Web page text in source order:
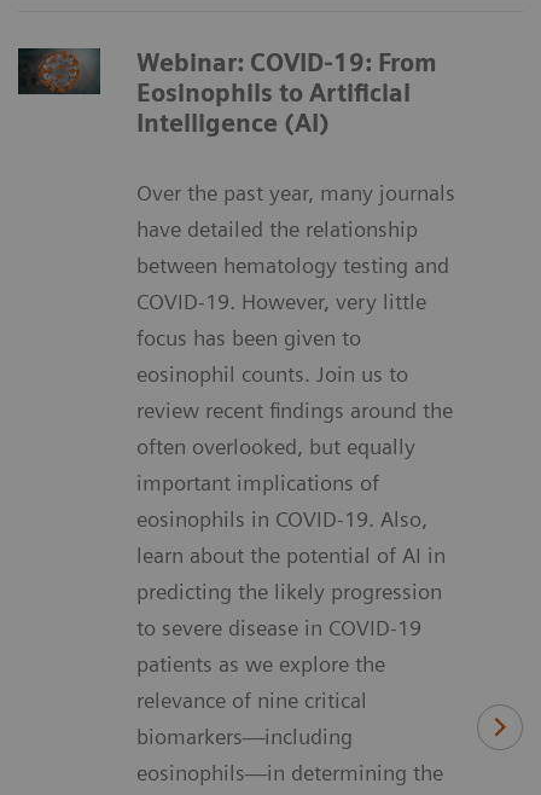
Webinar: COVID-19: From
Eosinophils to Artificial
Intelligence (AI)
Over the past year, many journals
have detailed the relationship
between hematology testing and
COVID-19. However, very little
focus has been given to
eosinophil counts. Join us to
review recent findings around the
often overlooked, but equally
important implications of
eosinophils in COVID-19. Also,
learn about the potential of AI in
predicting the likely progression
to severe disease in COVID-19
patients as we explore the
relevance of nine critical
biomarkers—including
eosinophils—in determining the